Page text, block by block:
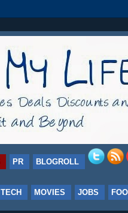
PR BLOGROLL
TECH MOVIES JOBS